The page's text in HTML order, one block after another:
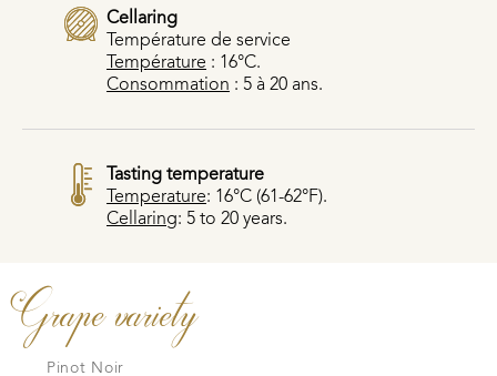
Cellaring
Température de service
Température : 16°C.
Consommation : 5 à 20 ans.
Tasting temperature
Temperature: 16°C (61-62°F).
Cellaring: 5 to 20 years.
Grape variety
Pinot Noir